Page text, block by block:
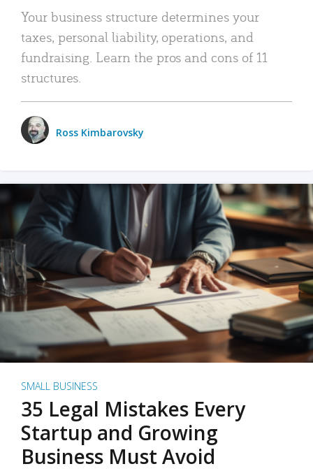
Your business structure determines your
taxes, personal liability, operations, and
fundraising. Learn the pros and cons of 11
structures.
Ross Kimbarovsky
SMALL BUSINESS
35 Legal Mistakes Every
Startup and Growing
Business Must Avoid